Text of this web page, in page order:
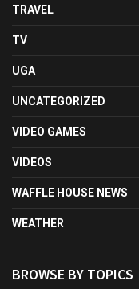
TRAVEL
TV
UGA
UNCATEGORIZED
VIDEO GAMES
VIDEOS
WAFFLE HOUSE NEWS
WEATHER
BROWSE BY TOPICS